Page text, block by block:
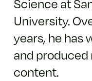
University.
years, he has
and
content.